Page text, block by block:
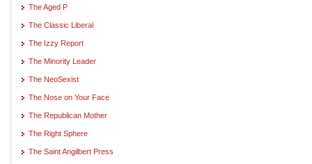
The Aged P
The Classic Liberal
The Izzy Report
The Minority Leader
The NeoSexist
The Nose on Your Face
The Republican Mother
The Right Sphere
The Saint Angilbert Press